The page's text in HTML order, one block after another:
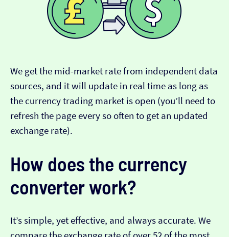
We get the mid-market rate from independent data
sources, and it will update in real time as long as
the currency trading market is open (you’ll need to
refresh the page every so often to get an updated
exchange rate).
How does the currency
converter work?
It’s simple, yet effective, and always accurate. We